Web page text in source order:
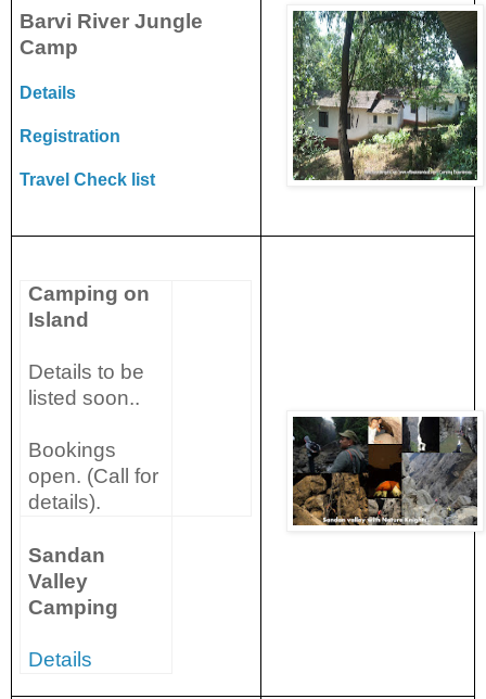
Barvi River Jungle
Camp
Details
Registration
Travel Check list
Camping on
Island
Details to be
listed soon..
Bookings
open. (Call for
details).
Sandan
Valley
Camping
Details